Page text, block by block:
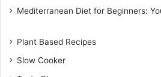
Mediterranean Diet for Beginners:
Plant Based Recipes
Slow Cooker